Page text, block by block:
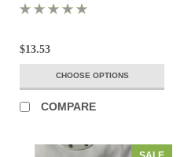
$13.53
CHOOSE OPTIONS
COMPARE